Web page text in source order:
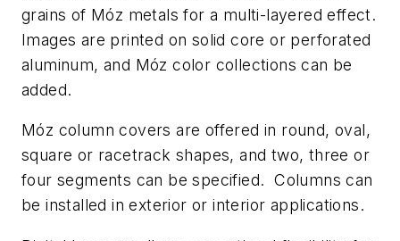
grains of Móz metals for a multi-layered effect.
Images are printed on solid core or perforated
aluminum, and Móz color collections can be
added.
Móz column covers are offered in round, oval,
square or racetrack shapes, and two, three or
four segments can be specified. Columns can
be installed in exterior or interior applications.